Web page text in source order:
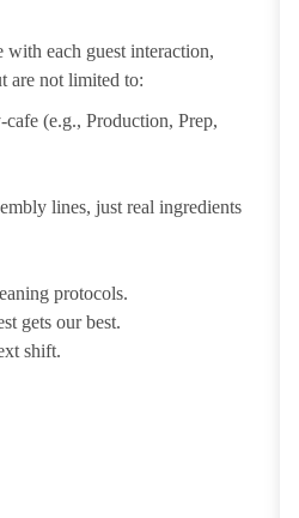
each guest interaction,
are not limited to:
(e.g., Production, Prep,
lines, just real ingredients
protocols.
gets our best.
shift.